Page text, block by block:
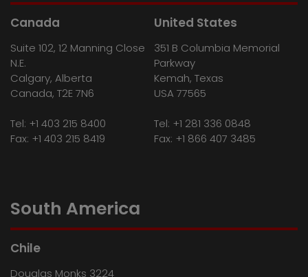
Canada
Suite 102, 12 Manning Close
N.E.
Calgary, Alberta
Canada, T2E 7N6
Tel: +1 403 215 8400
Fax: +1 403 215 8419
United States
351 B Columbia Memorial
Parkway
Kemah, Texas
USA 77565
Tel: +1 281 336 0848
Fax: +1 866 407 3485
South America
Chile
Douglas Monks 3224